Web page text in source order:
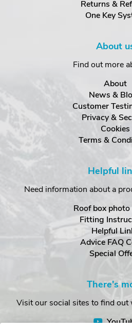
Returns &
One Key
About
Find out more
About
News &
Customer
Privacy &
Cookies
Terms &
Helpful
Need information about a
Roof box
Fitting
Helpful
Advice FAQ
Special
There's
Visit our social sites to find out